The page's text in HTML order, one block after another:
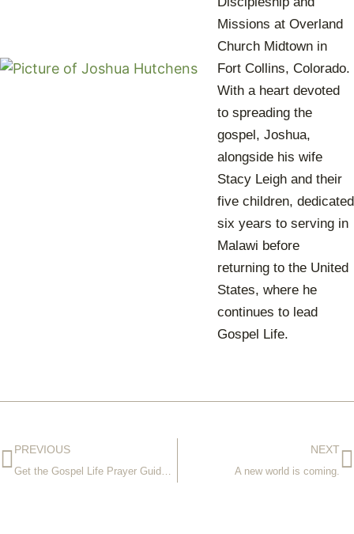
Missions at Overland
Church Midtown in
Fort Collins, Colorado.
With a heart devoted
to spreading the
gospel, Joshua,
alongside his wife
Stacy Leigh and their
five children, dedicated
six years to serving in
Malawi before
returning to the United
States, where he
continues to lead
Gospel Life.
PREVIOUS NEXT
A new world is coming.